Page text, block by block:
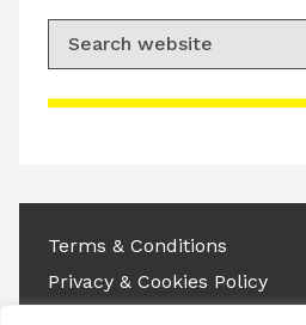
Please accept
Search for:
Terms & Conditions
Privacy & Cookies Policy